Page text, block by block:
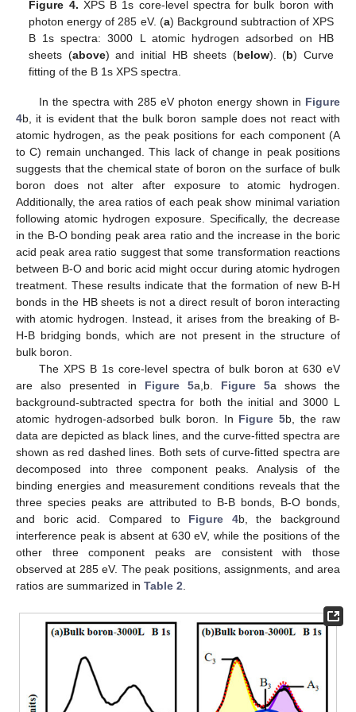
Figure 4. XPS B 1s core-level spectra for bulk boron with
photon energy of 285 eV. (a) Background subtraction of XPS
B 1s spectra: 3000 L atomic hydrogen adsorbed on HB
sheets (above) and initial HB sheets (below). (b) Curve
fitting of the B 1s XPS spectra.
In the spectra with 285 eV photon energy shown in Figure
4b, it is evident that the bulk boron sample does not react with
atomic hydrogen, as the peak positions for each component (A
to C) remain unchanged. This lack of change in peak positions
suggests that the chemical state of boron on the surface of bulk
boron does not alter after exposure to atomic hydrogen.
Additionally, the area ratios of each peak show minimal variation
following atomic hydrogen exposure. Specifically, the decrease
in the B-O bonding peak area ratio and the increase in the boric
acid peak area ratio suggest that some transformation reactions
between B-O and boric acid might occur during atomic hydrogen
treatment. These results indicate that the formation of new B-H
bonds in the HB sheets is not a direct result of boron interacting
with atomic hydrogen. Instead, it arises from the breaking of B-
H-B bridging bonds, which are not present in the structure of
bulk boron.
The XPS B 1s core-level spectra of bulk boron at 630 eV
are also presented in Figure 5a,b. Figure 5a shows the
background-subtracted spectra for both the initial and 3000 L
atomic hydrogen-adsorbed bulk boron. In Figure 5b, the raw
data are depicted as black lines, and the curve-fitted spectra are
shown as red dashed lines. Both sets of curve-fitted spectra are
decomposed into three component peaks. Analysis of the
binding energies and measurement conditions reveals that the
three species peaks are attributed to B-B bonds, B-O bonds,
and boric acid. Compared to Figure 4b, the background
interference peak is absent at 630 eV, while the positions of the
other three component peaks are consistent with those
observed at 285 eV. The peak positions, assignments, and area
ratios are summarized in Table 2.